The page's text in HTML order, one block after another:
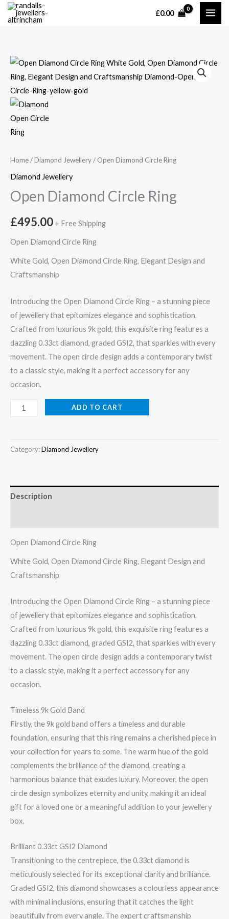
Skip
£0.00
Home/Diamond Jewellery/ Open Diamond Circle Ring
Diamond Jewellery
Open Diamond Circle Ring
£495.00 + Free Shipping
Open Diamond Circle Ring
White Gold, Open Diamond Circle Ring, Elegant Design and
Craftsmanship
Introducing the Open Diamond Circle Ring – a stunning piece
of jewellery that epitomizes elegance and sophistication.
Crafted from luxurious 9k gold, this exquisite ring features a
dazzling 0.33ct diamond, graded GSI2, that sparkles with every
movement. The open circle design adds a contemporary twist
to a classic style, making it a perfect accessory for any
occasion.
Open
Diamond
Ring
ADD TO CART
Category:Diamond Jewellery
Description
Open Diamond Circle Ring
White Gold, Open Diamond Circle Ring, Elegant Design and
Craftsmanship
Introducing the Open Diamond Circle Ring – a stunning piece
of jewellery that epitomizes elegance and sophistication.
Crafted from luxurious 9k gold, this exquisite ring features a
dazzling 0.33ct diamond, graded GSI2, that sparkles with every
movement. The open circle design adds a contemporary twist
to a classic style, making it a perfect accessory for any
occasion.
Timeless 9k Gold Band
Firstly, the 9k gold band offers a timeless and durable
foundation, ensuring that this ring remains a cherished piece in
your collection for years to come. The warm hue of the gold
complements the brilliance of the diamond, creating a
harmonious balance that exudes luxury. Moreover, the open
circle design symbolizes eternity and unity, making it an ideal
gift for a loved one or a meaningful addition to your jewellery
box.
Brilliant 0.33ct GSI2 Diamond
Transitioning to the centrepiece, the 0.33ct diamond is
meticulously selected for its exceptional clarity and brilliance.
Graded GSI2, this diamond showcases a colourless appearance
with minimal inclusions, ensuring that it catches the light
beautifully from every angle. The expert craftsmanship